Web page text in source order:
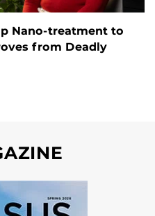
Nano-treatment to
from Deadly